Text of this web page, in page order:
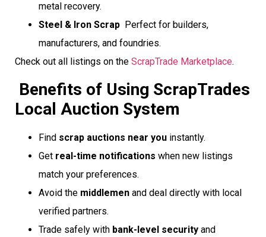
metal recovery.
Steel & Iron Scrap  Perfect for builders,
manufacturers, and foundries.
Check out all listings on the ScrapTrade Marketplace.
Benefits of Using ScrapTrades
Local Auction System
Find scrap auctions near you instantly.
Get real-time notifications when new listings
match your preferences.
Avoid the middlemen and deal directly with local
verified partners.
Trade safely with bank-level security and